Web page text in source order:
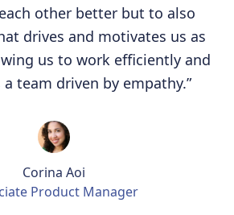
other better but to also
drives and motivates us as
us to work efficiently and
team driven by empathy.”
Corina Aoi
Product Manager